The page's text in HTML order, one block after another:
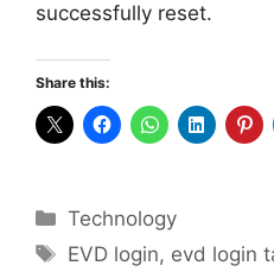
successfully reset.
Share this:
Categories
Technology
Tags
EVD login, evd login